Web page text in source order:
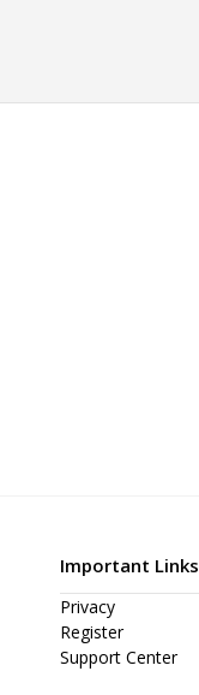
Important Links
Privacy
Register
Support Center